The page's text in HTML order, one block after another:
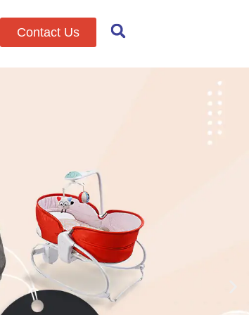
Contact Us